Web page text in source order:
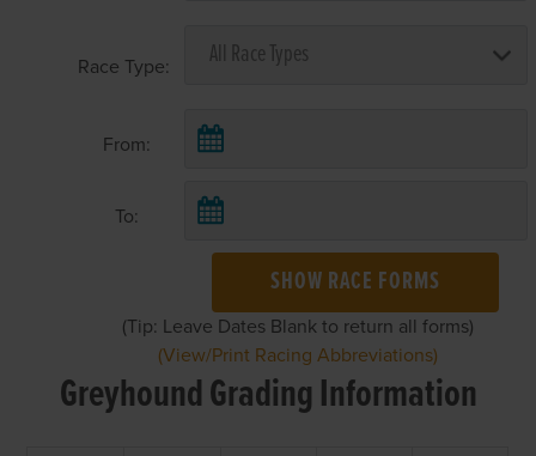
Race Type:
From:
To:
SHOW RACE FORMS
(Tip: Leave Dates Blank to return all forms)
(View/Print Racing Abbreviations)
Greyhound Grading Information